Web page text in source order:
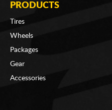
PRODUCTS
Tires
Wheels
Packages
Gear
Accessories